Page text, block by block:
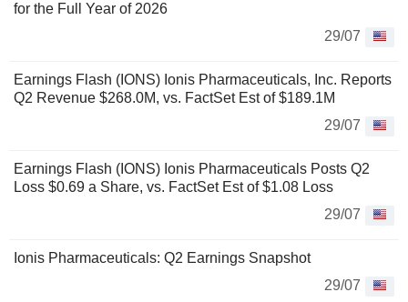
for the Full Year of 2026
29/07
Earnings Flash (IONS) Ionis Pharmaceuticals, Inc. Reports
Q2 Revenue $268.0M, vs. FactSet Est of $189.1M
29/07
Earnings Flash (IONS) Ionis Pharmaceuticals Posts Q2
Loss $0.69 a Share, vs. FactSet Est of $1.08 Loss
29/07
Ionis Pharmaceuticals: Q2 Earnings Snapshot
29/07